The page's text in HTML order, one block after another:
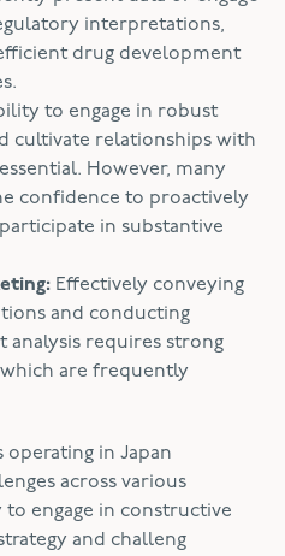
interpretations,
drug development
to engage in robust
cultivate relationships with
However, many
confidence to proactively
in substantive
Effectively conveying
and conducting
analysis requires strong
are frequently
in Japan
across various
engage in constructive
and challeng